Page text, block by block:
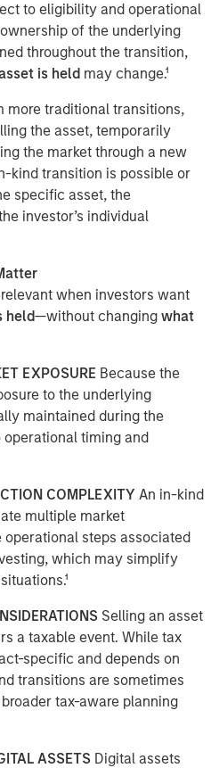
to eligibility and operational
of the underlying
throughout the transition,
is held may change.¹
more traditional transitions,
the asset, temporarily
the market through a new
kind transition is possible or
specific asset, the
investor’s individual
when investors want
held—without changing what
EXPOSURE Because the
to the underlying
maintained during the
timing and
COMPLEXITY An in-kind
multiple market
steps associated
which may simplify
Selling an asset
a taxable event. While tax
specific and depends on
transitions are sometimes
tax-aware planning
ASSETS Digital assets